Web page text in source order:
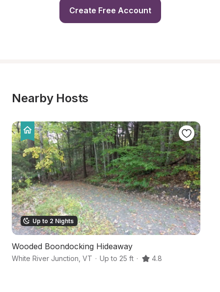
Create Free Account
Nearby Hosts
Up to 2 Nights
Wooded Boondocking Hideaway
White River Junction VT · Up to 25 ft · 4.8